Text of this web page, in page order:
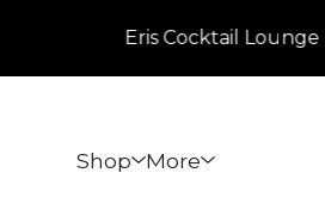
Eris Cocktail Lounge | May
Shop More